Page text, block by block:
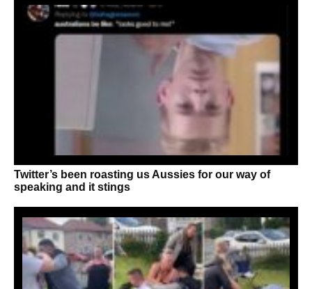
Twitter’s been roasting us Aussies for our way of
speaking and it stings